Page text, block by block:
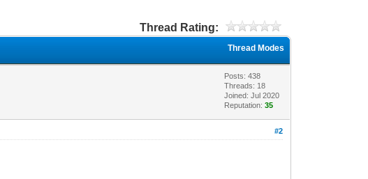
Thread Rating:
Thread Modes
Posts: 438
Threads: 18
Joined: Jul 2020
Reputation:35
#2